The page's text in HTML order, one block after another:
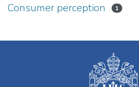
Consumer perception 1